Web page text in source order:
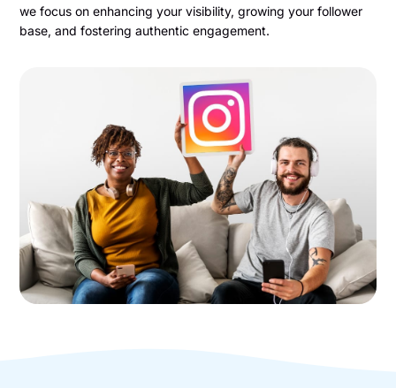
we focus on enhancing your visibility, growing your follower
base, and fostering authentic engagement.